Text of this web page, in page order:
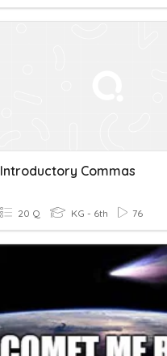
Introductory Commas
20 Q KG - 6th 76